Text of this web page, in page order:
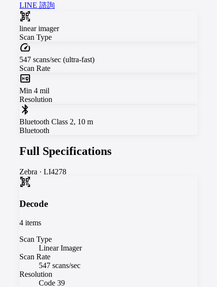
LINE 諮詢
qr_code_scanner
linear imager
Scan Type
speed
547 scans/sec (ultra-fast)
Scan Rate
high_quality
Min 4 mil
Resolution
bluetooth
Bluetooth Class 2, 10 m
Bluetooth
Full Specifications
Zebra · LI4278
qr_code_scanner
Decode
4 items
Scan Type
Linear Imager
Scan Rate
547 scans/sec
Resolution
Code 39